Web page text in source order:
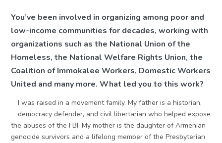
You’ve been involved in organizing among poor and
low-income communities for decades, working with
organizations such as the National Union of the
Homeless, the National Welfare Rights Union, the
Coalition of Immokalee Workers, Domestic Workers
United and many more. What led you to this work?
I was raised in a movement family. My father is a historian,
democracy defender, and civil libertarian who helped expose
the abuses of the FBI. My mother is the daughter of Armenian
genocide survivors and a lifelong member of the Presbyterian